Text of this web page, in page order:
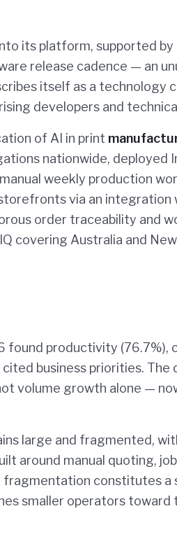
its platform, supported by
release cadence — an
itself as a technology
developers and
of AI in print
nationwide, deployed
weekly production
via an integration
order traceability and
covering Australia and
productivity (76.7%),
business priorities. The
volume growth alone —
large and fragmented,
around manual quoting,
constitutes a
smaller operators